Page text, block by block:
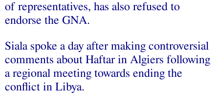
of representatives, has also refused to
endorse the GNA.
Siala spoke a day after making controversial
comments about Haftar in Algiers following
a regional meeting towards ending the
conflict in Libya.